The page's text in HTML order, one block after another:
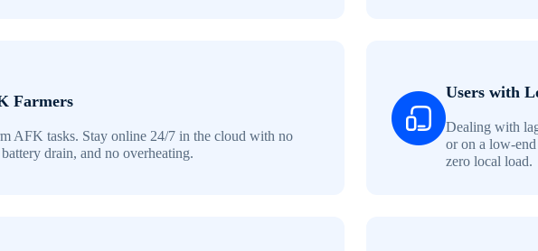
Farmers
AFK tasks. Stay online 24/7 in the cloud with no
drain, and no overheating.
Users with
Dealing with
or on a low-
zero local load.